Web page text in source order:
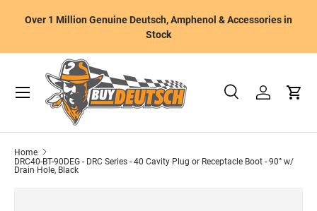
Skip to content
Over 1 Million Genuine Deutsch, Amphenol & Accessories in
Stock
Search
Product type
SearchLog inCart
Menu
Home
DRC40-BT-90DEG - DRC Series - 40 Cavity Plug or Receptacle Boot - 90° w/
Drain Hole, Black